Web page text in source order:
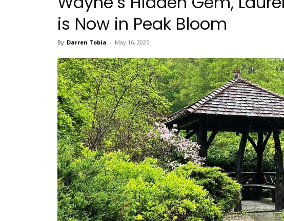
is Now in Peak Bloom
By Darren Tobia - May 16, 2025